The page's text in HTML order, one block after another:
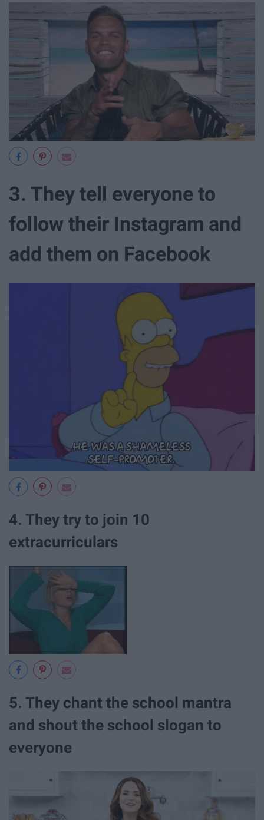
3. They tell everyone to
follow their Instagram and
add them on Facebook
4. They try to join 10
extracurriculars
5. They chant the school mantra
and shout the school slogan to
everyone